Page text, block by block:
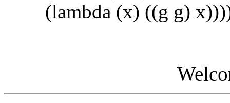
(lambda (x) ((g g)